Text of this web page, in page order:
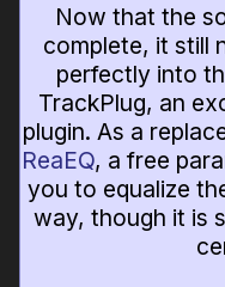
Now that the
complete, it still
perfectly into
TrackPlug, an
plugin. As a
ReaEQ, a free
you to equalize
way, though it is